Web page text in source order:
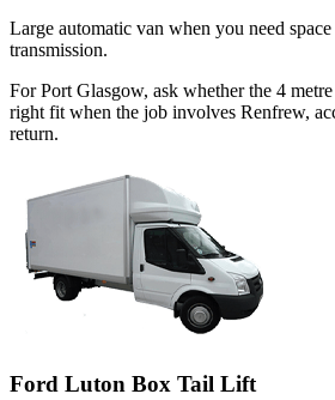
Large automatic van when you need
transmission.
For Port Glasgow, ask whether the 4
right fit when the job involves Renfrew,
return.
Ford Luton Box Tail Lift